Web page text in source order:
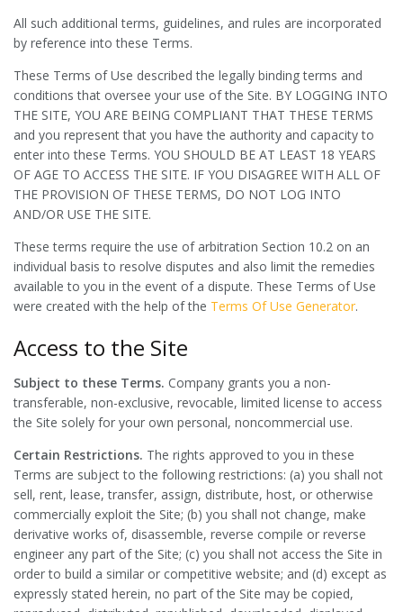
All such additional terms, guidelines, and rules are incorporated
by reference into these Terms.
These Terms of Use described the legally binding terms and
conditions that oversee your use of the Site. BY LOGGING INTO
THE SITE, YOU ARE BEING COMPLIANT THAT THESE TERMS
and you represent that you have the authority and capacity to
enter into these Terms. YOU SHOULD BE AT LEAST 18 YEARS
OF AGE TO ACCESS THE SITE. IF YOU DISAGREE WITH ALL OF
THE PROVISION OF THESE TERMS, DO NOT LOG INTO
AND/OR USE THE SITE.
These terms require the use of arbitration Section 10.2 on an
individual basis to resolve disputes and also limit the remedies
available to you in the event of a dispute. These Terms of Use
were created with the help of the Terms Of Use Generator.
Access to the Site
Subject to these Terms. Company grants you a non-
transferable, non-exclusive, revocable, limited license to access
the Site solely for your own personal, noncommercial use.
Certain Restrictions. The rights approved to you in these
Terms are subject to the following restrictions: (a) you shall not
sell, rent, lease, transfer, assign, distribute, host, or otherwise
commercially exploit the Site; (b) you shall not change, make
derivative works of, disassemble, reverse compile or reverse
engineer any part of the Site; (c) you shall not access the Site in
order to build a similar or competitive website; and (d) except as
expressly stated herein, no part of the Site may be copied,